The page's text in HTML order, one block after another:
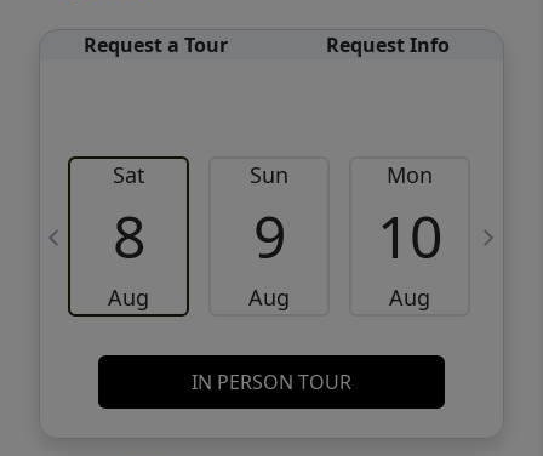
Request a Tour Request Info
Sat
8
Aug
Sun
9
Aug
Mon
10
Aug
IN PERSON TOUR